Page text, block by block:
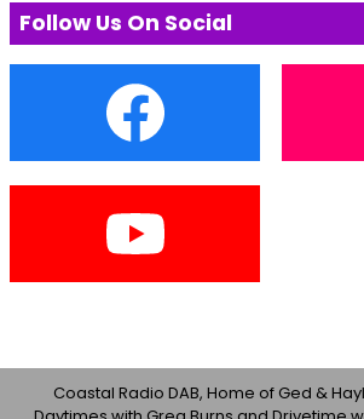
Follow Us On Social
Coastal Radio DAB, Home of Ged &